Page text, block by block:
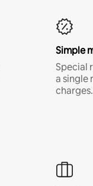
Simple
Special
a